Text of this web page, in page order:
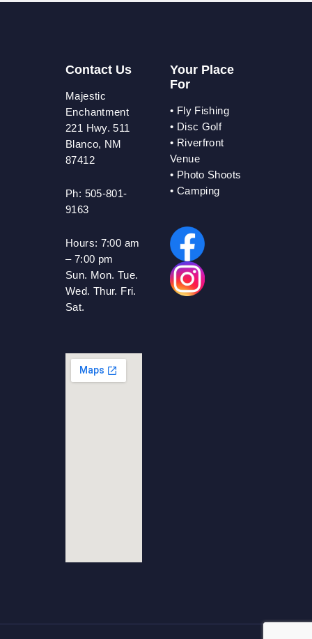
Contact Us
Majestic
Enchantment
221 Hwy. 511
Blanco, NM
87412
Ph: 505-801-
9163
Hours: 7:00 am
– 7:00 pm
Sun. Mon. Tue.
Wed. Thur. Fri.
Sat.
Your Place
For
• Fly Fishing
• Disc Golf
• Riverfront
Venue
• Photo Shoots
• Camping